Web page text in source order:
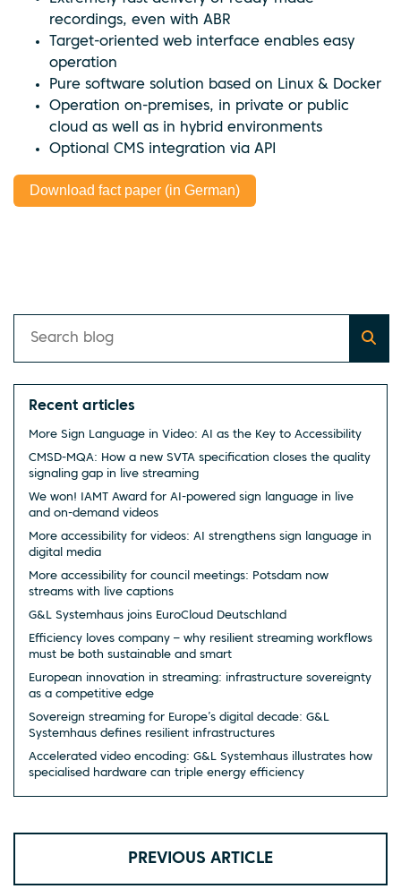
recordings, even with ABR
Target-oriented web interface enables easy
operation
Pure software solution based on Linux & Docker
Operation on-premises, in private or public
cloud as well as in hybrid environments
Optional CMS integration via API
Download fact paper (in German)
Recent articles
More Sign Language in Video: AI as the Key to Accessibility
CMSD-MQA: How a new SVTA specification closes the quality
signaling gap in live streaming
We won! IAMT Award for AI-powered sign language in live
and on-demand videos
More accessibility for videos: AI strengthens sign language in
digital media
More accessibility for council meetings: Potsdam now
streams with live captions
G&L Systemhaus joins EuroCloud Deutschland
Efficiency loves company – why resilient streaming workflows
must be both sustainable and smart
European innovation in streaming: infrastructure sovereignty
as a competitive edge
Sovereign streaming for Europe’s digital decade: G&L
Systemhaus defines resilient infrastructures
Accelerated video encoding: G&L Systemhaus illustrates how
specialised hardware can triple energy efficiency
PREVIOUS ARTICLE